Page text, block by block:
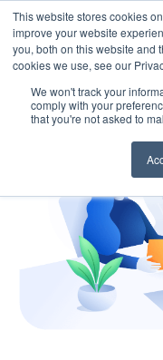
This website stores cookies
improve your website
you, both on this website and
cookies we use, see our
We won't track your
comply with your
that you're not asked to